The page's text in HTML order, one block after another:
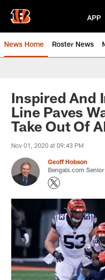
main
content
APP
News Home Roster News
Inspired And
Line Paves
Take Out Of
Nov 01, 2020 at 09:43 PM
Geoff Hobson
Bengals.com